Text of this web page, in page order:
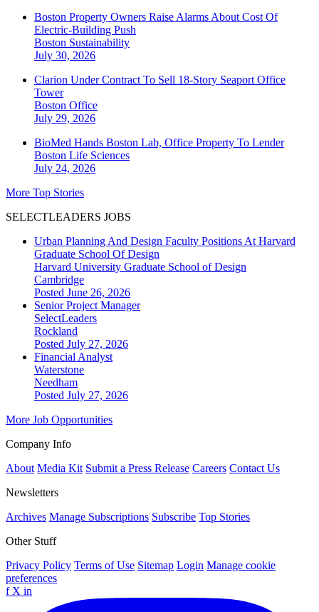
Boston Property Owners Raise Alarms About Cost Of
Electric-Building Push
Boston Sustainability
July 30, 2026
Clarion Under Contract To Sell 18-Story Seaport Office
Tower
Boston Office
July 29, 2026
BioMed Hands Boston Lab, Office Property To Lender
Boston Life Sciences
July 24, 2026
More Top Stories
SELECTLEADERS JOBS
Urban Planning And Design Faculty Positions At Harvard
Graduate School Of Design
Harvard University Graduate School of Design
Cambridge
Posted June 26, 2026
Senior Project Manager
SelectLeaders
Rockland
Posted July 27, 2026
Financial Analyst
Waterstone
Needham
Posted July 27, 2026
More Job Opportunities
Company Info
About Media Kit Submit a Press Release Careers Contact Us
Newsletters
Archives Manage Subscriptions Subscribe Top Stories
Other Stuff
Privacy Policy Terms of Use Sitemap Login Manage cookie
preferences
f X in